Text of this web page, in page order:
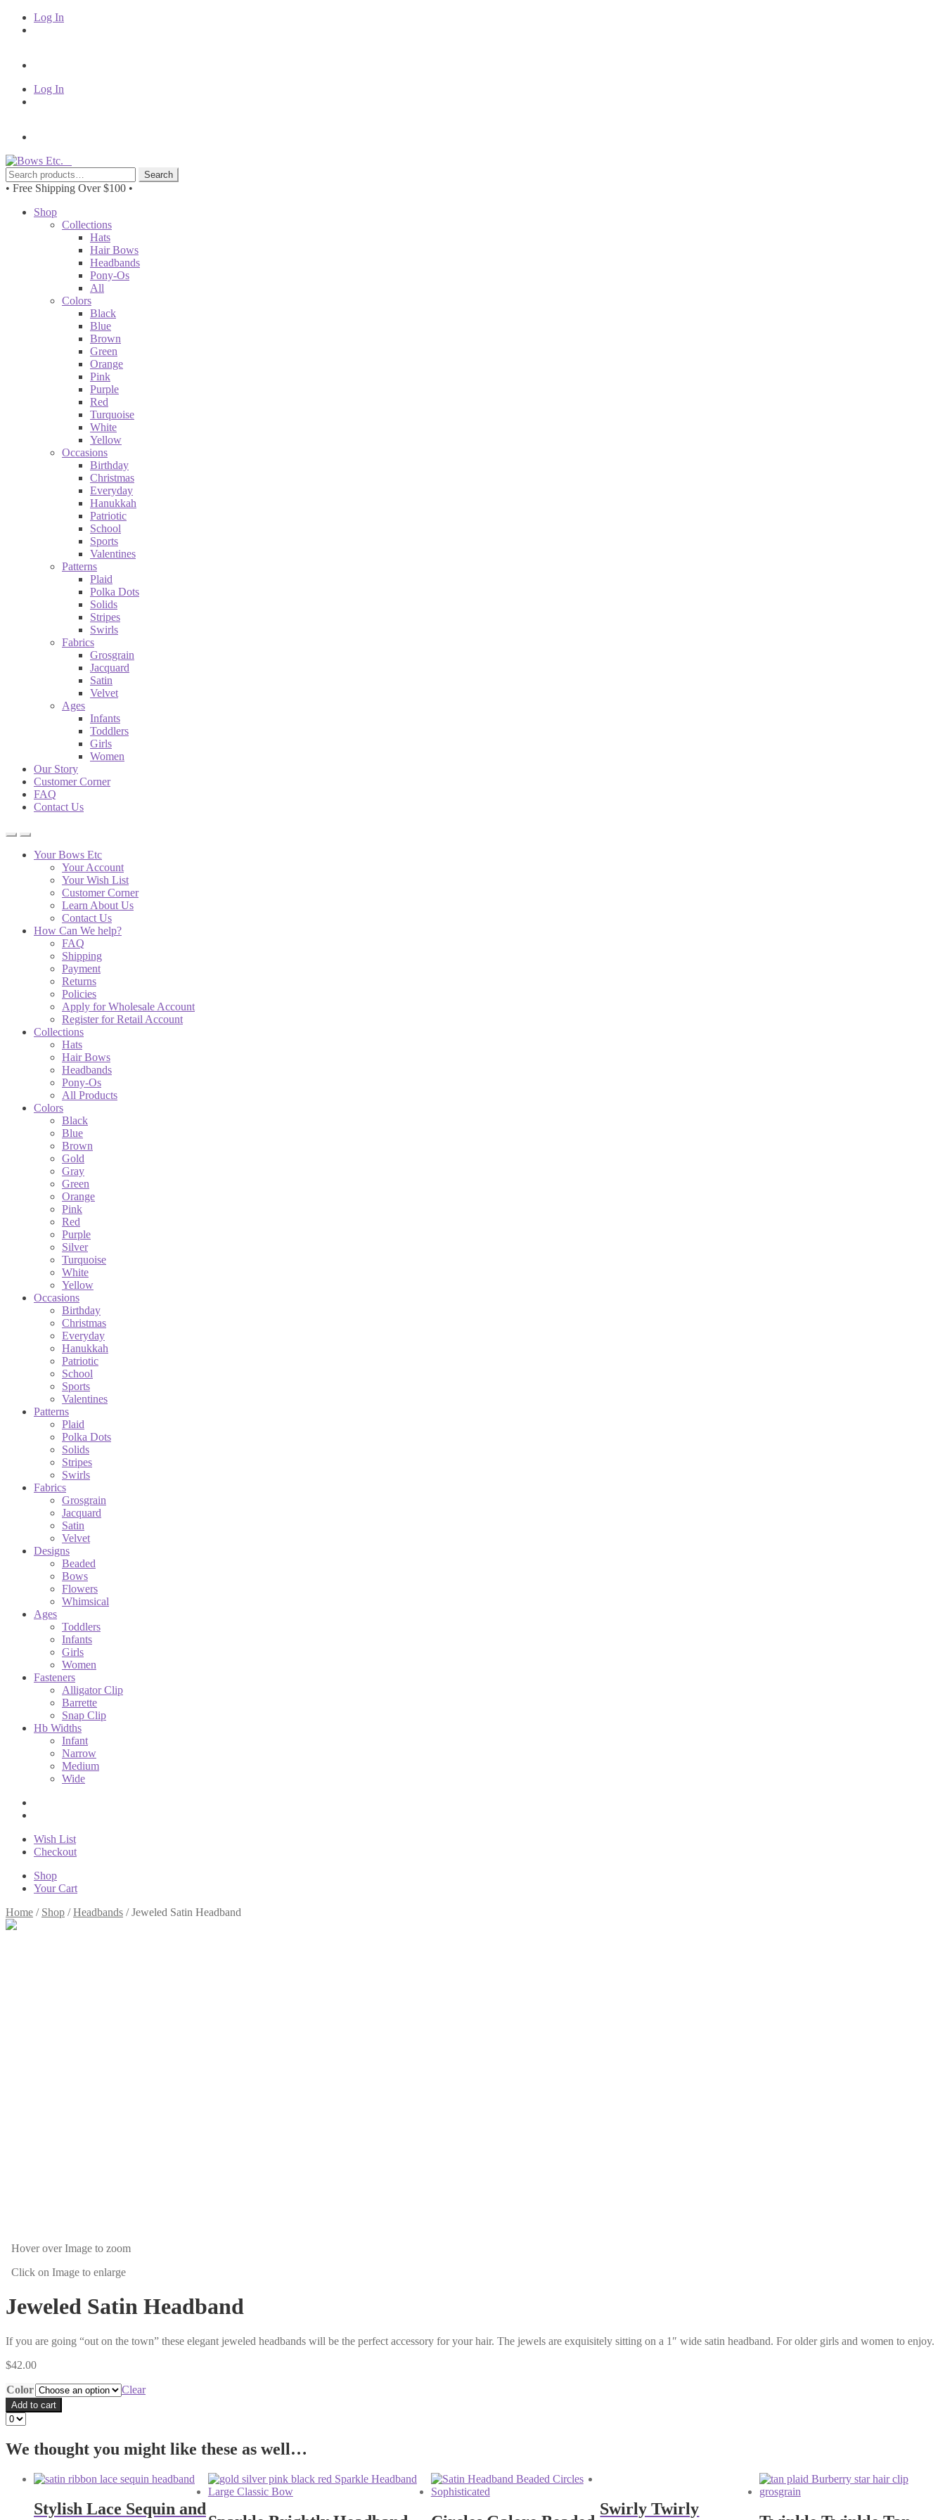
Log In
Log In
Skip
to
navigation
Skip
to
content
Search
for:
Search
• Free Shipping Over $100 •
Shop
Collections
Hats
Hair Bows
Headbands
Pony-Os
All
Colors
Black
Blue
Brown
Green
Orange
Pink
Purple
Red
Turquoise
White
Yellow
Occasions
Birthday
Christmas
Everyday
Hanukkah
Patriotic
School
Sports
Valentines
Patterns
Plaid
Polka Dots
Solids
Stripes
Swirls
Fabrics
Grosgrain
Jacquard
Satin
Velvet
Ages
Infants
Toddlers
Girls
Women
Our Story
Customer Corner
FAQ
Contact Us
Your Bows Etc
Your Account
Your Wish List
Customer Corner
Learn About Us
Contact Us
How Can We help?
FAQ
Shipping
Payment
Returns
Policies
Apply for Wholesale Account
Register for Retail Account
Collections
Hats
Hair Bows
Headbands
Pony-Os
All Products
Colors
Black
Blue
Brown
Gold
Gray
Green
Orange
Pink
Red
Purple
Silver
Turquoise
White
Yellow
Occasions
Birthday
Christmas
Everyday
Hanukkah
Patriotic
School
Sports
Valentines
Patterns
Plaid
Polka Dots
Solids
Stripes
Swirls
Fabrics
Grosgrain
Jacquard
Satin
Velvet
Designs
Beaded
Bows
Flowers
Whimsical
Ages
Toddlers
Infants
Girls
Women
Fasteners
Alligator Clip
Barrette
Snap Clip
Hb Widths
Infant
Narrow
Medium
Wide
Wish List
Checkout
Shop
Your Cart
Home / Shop /Headbands /Jeweled Satin Headband
Hover over Image to zoom
Click on Image to enlarge
Jeweled Satin Headband
If you are going “out on the town” these elegant jeweled headbands will be the perfect accessory for your hair. The jewels are exquisitely sitting on a 1″ wide satin headband. For older girls and women to enjoy.
$42.00
Color Clear
Add to cart
We thought you might like these as well…
Stylish Lace Sequin and
Swirly Twirly